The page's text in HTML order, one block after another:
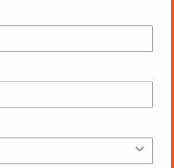
ESSENTIALS
MARKETPLACE
GROUP
ACHIEVE" PHOTO FRAME